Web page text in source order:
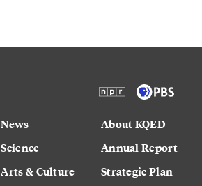
News
Science
Arts & Culture
About KQED
Annual Report
Strategic Plan